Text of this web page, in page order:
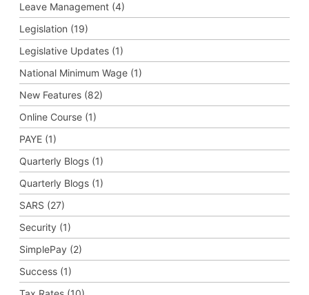
Leave Management (4)
Legislation (19)
Legislative Updates (1)
National Minimum Wage (1)
New Features (82)
Online Course (1)
PAYE (1)
Quarterly Blogs (1)
Quarterly Blogs (1)
SARS (27)
Security (1)
SimplePay (2)
Success (1)